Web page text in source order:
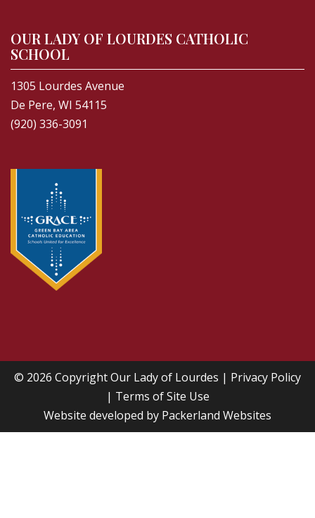
OUR LADY OF LOURDES CATHOLIC
SCHOOL
1305 Lourdes Avenue
De Pere, WI 54115
(920) 336-3091
© 2026 CopyrightOur Lady of Lourdes | Privacy Policy
| Terms of Site Use
Website developed by Packerland Websites